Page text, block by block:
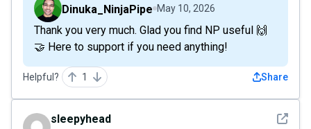
Dinuka_NinjaPipe May 10, 2026
Thank you very much. Glad you find NP useful 🙌
🤝 Here to support if you need anything!
Helpful? 1 Share
See
sleepyhead